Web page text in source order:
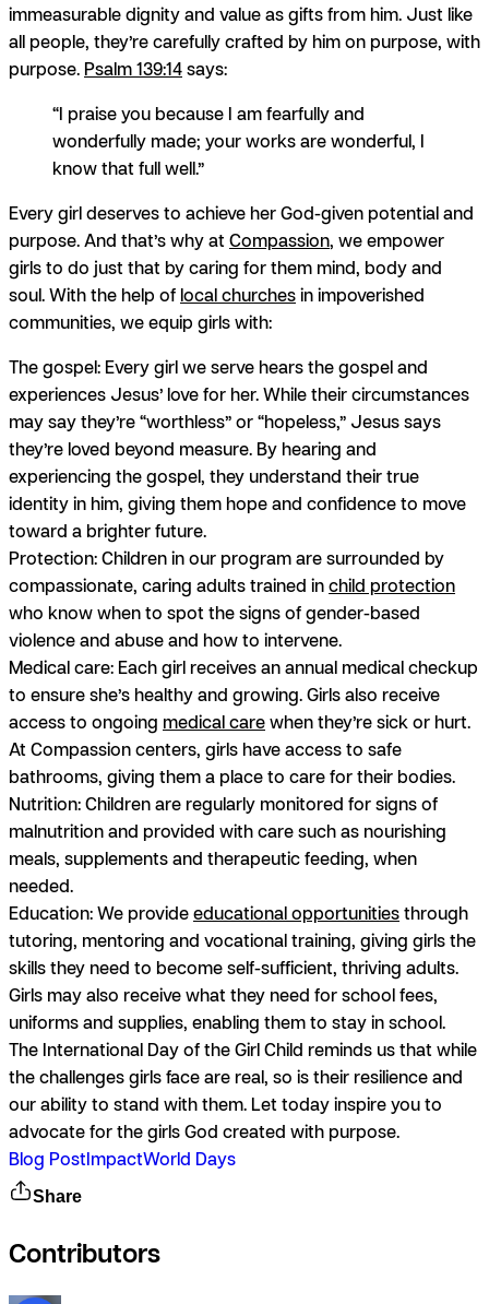
immeasurable dignity and value as gifts from him. Just like
all people, they’re carefully crafted by him on purpose, with
purpose. Psalm 139:14says:
“I praise you because I am fearfully and
wonderfully made; your works are wonderful, I
know that full well.”
Every girl deserves to achieve her God-given potential and
purpose. And that’s why at Compassion, we empower
girls to do just that by caring for them mind, body and
soul. With the help of local churchesin impoverished
communities, we equip girls with:
The gospel: Every girl we serve hears the gospel and
experiences Jesus’ love for her. While their circumstances
may say they’re “worthless” or “hopeless,” Jesus says
they’re loved beyond measure. By hearing and
experiencing the gospel, they understand their true
identity in him, giving them hope and confidence to move
toward a brighter future.
Protection:Children in our program are surrounded by
compassionate, caring adults trained inchild protection
who know when to spot the signs of gender-based
violence and abuse and how to intervene.
Medical care: Each girl receives an annual medical checkup
to ensure she’s healthy and growing. Girls also receive
access to ongoing medical carewhen they’re sick or hurt.
At Compassion centers, girls have access to safe
bathrooms, giving them a place to care for their bodies.
Nutrition:Children are regularly monitored for signs of
malnutrition and provided with care such as nourishing
meals, supplements and therapeutic feeding, when
needed.
Education:We provideeducational opportunitiesthrough
tutoring, mentoring and vocational training, giving girls the
skills they need to become self-sufficient, thriving adults.
Girls may also receive what they need for school fees,
uniforms and supplies, enabling them to stay in school.
The International Day of the Girl Child reminds us that while
the challenges girls face are real, so is their resilience and
our ability to stand with them. Let today inspire you to
advocate for the girls God created with purpose.
Blog PostImpactWorld Days
Share
Contributors